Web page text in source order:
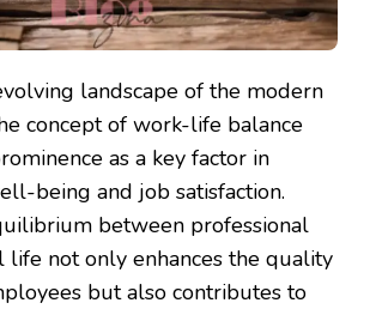
landscape of the modern
concept of work-life balance
as a key factor in
being and job satisfaction.
between professional
life not only enhances the quality
but also contributes to